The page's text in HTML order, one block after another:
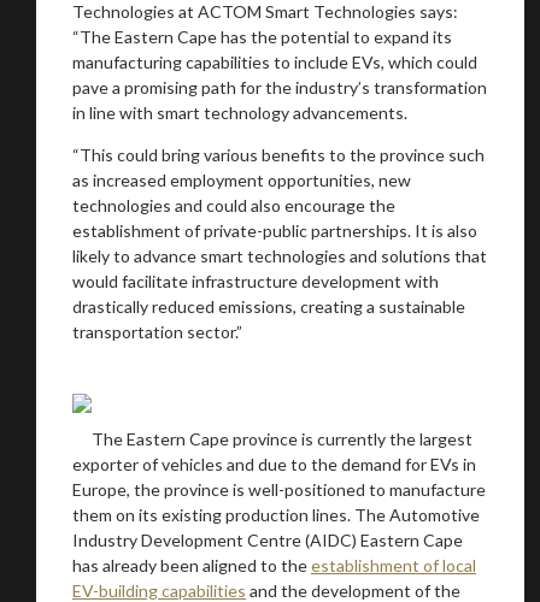
Technologies at ACTOM Smart Technologies says:
“The Eastern Cape has the potential to expand its
manufacturing capabilities to include EVs, which could
pave a promising path for the industry’s transformation
in line with smart technology advancements.
“This could bring various benefits to the province such
as increased employment opportunities, new
technologies and could also encourage the
establishment of private-public partnerships. It is also
likely to advance smart technologies and solutions that
would facilitate infrastructure development with
drastically reduced emissions, creating a sustainable
transportation sector.”
The Eastern Cape province is currently the largest
exporter of vehicles and due to the demand for EVs in
Europe, the province is well-positioned to manufacture
them on its existing production lines. The Automotive
Industry Development Centre (AIDC) Eastern Cape
has already been aligned to theestablishment of local
EV-building capabilities and the development of the